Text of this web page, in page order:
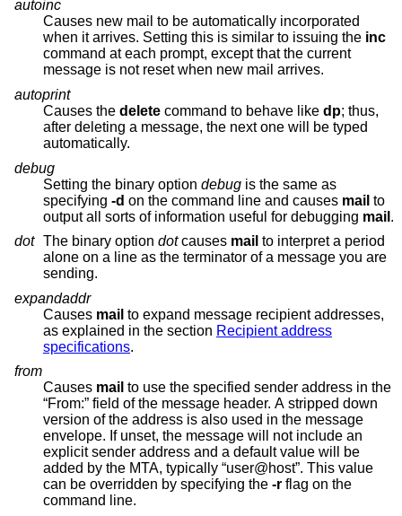
autoinc
Causes new mail to be automatically incorporated
when it arrives. Setting this is similar to issuing the inc
command at each prompt, except that the current
message is not reset when new mail arrives.
autoprint
Causes the delete command to behave like dp; thus,
after deleting a message, the next one will be typed
automatically.
debug
Setting the binary option debug is the same as
specifying -d on the command line and causes mail to
output all sorts of information useful for debugging mail .
dot The binary option dotcauses mail to interpret a period
alone on a line as the terminator of a message you are
sending.
expandaddr
Causes mail to expand message recipient addresses,
as explained in the section Recipient address
specifications.
from
Causes mail to use the specified sender address in the
“From:” field of the message header. A stripped down
version of the address is also used in the message
envelope. If unset, the message will not include an
explicit sender address and a default value will be
added by the MTA, typically “user@host”. This value
can be overridden by specifying the -r flag on the
command line.